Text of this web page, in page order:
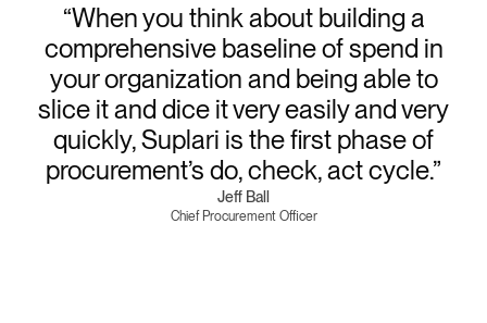
“When you think about building a
comprehensive baseline of spend in
your organization and being able to
slice it and dice it very easily and very
quickly, Suplari is the first phase of
procurement’s do, check, act cycle.”
Jeff Ball
Chief Procurement Officer